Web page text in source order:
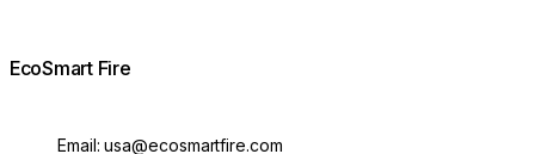
EcoSmart Fire
Email:usa@ecosmartfire.com